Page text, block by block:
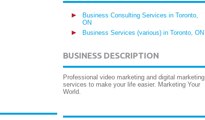
Business Consulting Services in Toronto,
ON
Business Services (various) in Toronto, ON
BUSINESS DESCRIPTION
Professional video marketing and digital marketing
services to make your life easier. Marketing Your
World.